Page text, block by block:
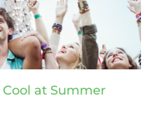
Cool at Summer